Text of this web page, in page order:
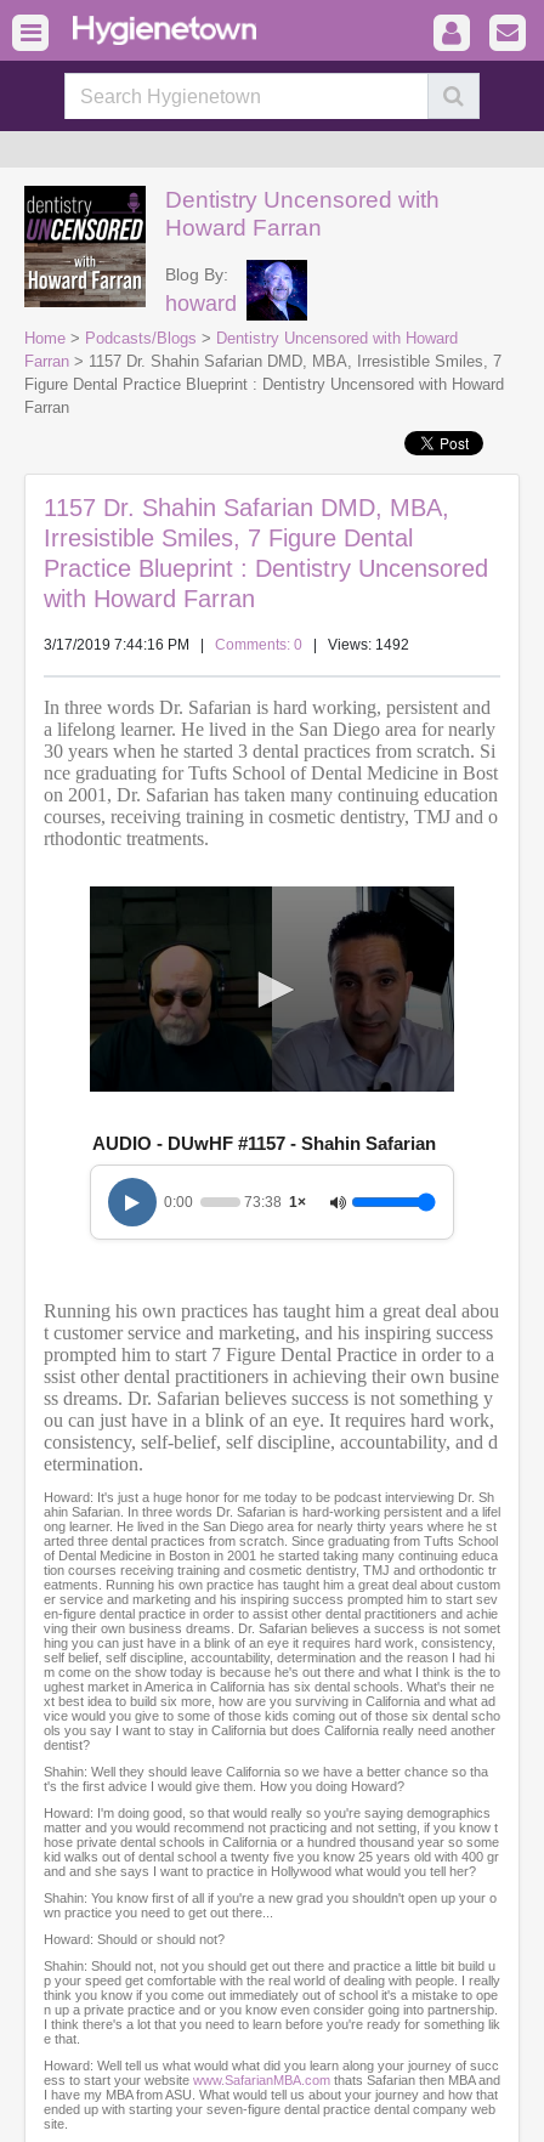
Dentistry Uncensored with
Howard Farran
Blog By:
howard
Home > Podcasts/Blogs > Dentistry Uncensored with Howard
Farran > 1157 Dr. Shahin Safarian DMD, MBA, Irresistible Smiles, 7
Figure Dental Practice Blueprint : Dentistry Uncensored with Howard
Farran
1157 Dr. Shahin Safarian DMD, MBA,
Irresistible Smiles, 7 Figure Dental
Practice Blueprint : Dentistry Uncensored
with Howard Farran
3/17/2019 7:44:16 PM Comments: 0 | Views: 1492
In three words Dr. Safarian is hard working, persistent and
a lifelong learner. He lived in the San Diego area for nearly
30 years when he started 3 dental practices from scratch. Si
nce graduating for Tufts School of Dental Medicine in Bost
on 2001, Dr. Safarian has taken many continuing education
courses, receiving training in cosmetic dentistry, TMJ and o
rthodontic treatments.
e
o
s
h
o
u
r
,
1
3
m
i
n
u
t
e
s
,
3
8
s
e
c
o
n
d
AUDIO - DUwHF #1157 - Shahin Safarian
0:00 73:38 1×
Running his own practices has taught him a great deal abou
t customer service and marketing, and his inspiring success
prompted him to start 7 Figure Dental Practice in order to a
ssist other dental practitioners in achieving their own busine
ss dreams. Dr. Safarian believes success is not something y
ou can just have in a blink of an eye. It requires hard work,
consistency, self-belief, self discipline, accountability, and d
etermination.
Howard: It's just a huge honor for me today to be podcast interviewing Dr. Sh
ahin Safarian. In three words Dr. Safarian is hard-working persistent and a lifel
ong learner. He lived in the San Diego area for nearly thirty years where he st
arted three dental practices from scratch. Since graduating from Tufts School
of Dental Medicine in Boston in 2001 he started taking many continuing educa
tion courses receiving training and cosmetic dentistry, TMJ and orthodontic tr
eatments. Running his own practice has taught him a great deal about custom
er service and marketing and his inspiring success prompted him to start sev
en-figure dental practice in order to assist other dental practitioners and achie
ving their own business dreams. Dr. Safarian believes a success is not somet
hing you can just have in a blink of an eye it requires hard work, consistency,
self belief, self discipline, accountability, determination and the reason I had hi
m come on the show today is because he's out there and what I think is the to
ughest market in America in California has six dental schools. What's their ne
xt best idea to build six more, how are you surviving in California and what ad
vice would you give to some of those kids coming out of those six dental scho
ols you say I want to stay in California but does California really need another
dentist?
Shahin: Well they should leave California so we have a better chance so tha
t's the first advice I would give them. How you doing Howard?
Howard: I'm doing good, so that would really so you're saying demographics
matter and you would recommend not practicing and not setting, if you know t
hose private dental schools in California or a hundred thousand year so some
kid walks out of dental school a twenty five you know 25 years old with 400 gr
and and she says I want to practice in Hollywood what would you tell her?
Shahin: You know first of all if you're a new grad you shouldn't open up your o
wn practice you need to get out there...
Howard: Should or should not?
Shahin: Should not, not you should get out there and practice a little bit build u
p your speed get comfortable with the real world of dealing with people. I really
think you know if you come out immediately out of school it's a mistake to ope
n up a private practice and or you know even consider going into partnership.
I think there's a lot that you need to learn before you're ready for something lik
e that.
Howard: Well tell us what would what did you learn along your journey of succ
ess to start your website www.SafarianMBA.com thats Safarian then MBA and
I have my MBA from ASU. What would tell us about your journey and how that
ended up with starting your seven-figure dental practice dental company web
site.